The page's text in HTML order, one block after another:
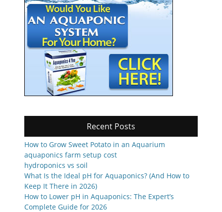
Recent Posts
How to Grow Sweet Potato in an Aquarium
aquaponics farm setup cost
hydroponics vs soil
What Is the Ideal pH for Aquaponics? (And How to
Keep It There in 2026)
How to Lower pH in Aquaponics: The Expert’s
Complete Guide for 2026